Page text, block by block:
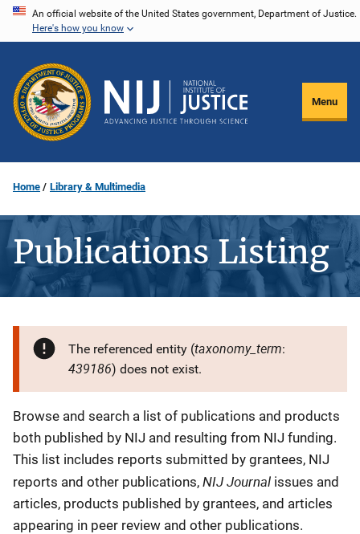
Skip
content
An official website of the United States government, Department of Justice.
Here's how you know
Menu
Home Library & Multimedia
Publications Listing
The referenced entity (taxonomy_term:
439186) does not exist.
Description
Browse and search a list of publications and products
both published by NIJ and resulting from NIJ funding.
This list includes reports submitted by grantees, NIJ
reports and other publications, NIJ Journal issues and
articles, products published by grantees, and articles
appearing in peer review and other publications.